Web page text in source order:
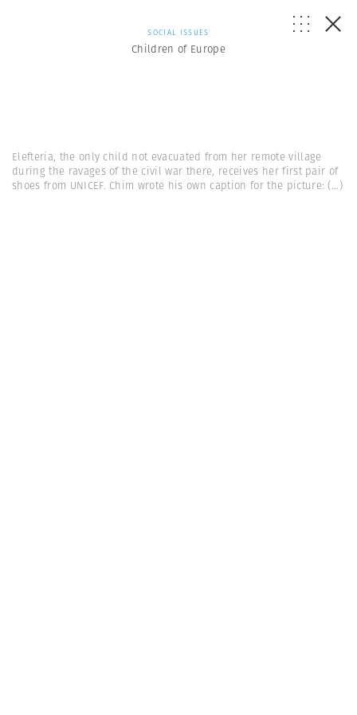
SOCIAL ISSUES
Children of Europe
Elefteria, the only child not evacuated from her remote village
during the ravages of the civil war there, receives her first pair of
shoes from UNICEF. Chim wrote his own caption for the picture:(...)